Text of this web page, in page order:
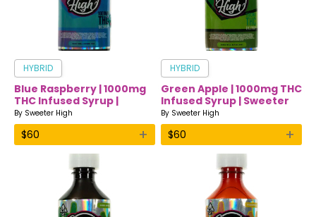
HYBRID
Blue Raspberry | 1000mg
THC Infused Syrup |
Sweeter High
By Sweeter High
$60 +
HYBRID
Green Apple | 1000mg THC
Infused Syrup | Sweeter
High
By Sweeter High
$60 +